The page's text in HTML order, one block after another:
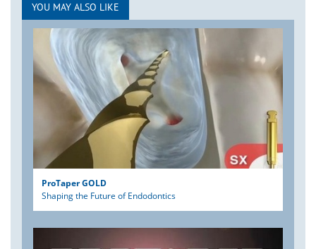
YOU MAY ALSO LIKE
ProTaper GOLD
Shaping the Future of Endodontics